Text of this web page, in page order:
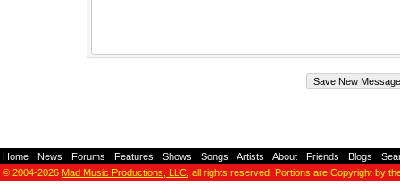
Home News Forums Features Shows Songs Artists About Friends Blogs
© 2004-2026 Mad Music Productions, LLC , all rights reserved. Portions are Copyright by